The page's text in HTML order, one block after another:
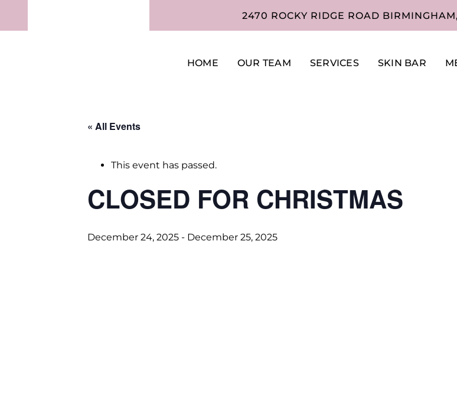
2470 ROCKY RIDGE ROAD
HOME OUR TEAM SERVICES SKIN BAR
« All Events
This event has passed.
CLOSED FOR CHRISTMAS
December 24, 2025 - December 25, 2025